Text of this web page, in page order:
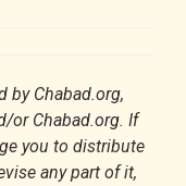
by Chabad.org,
or Chabad.org. If
you to distribute
any part of it,